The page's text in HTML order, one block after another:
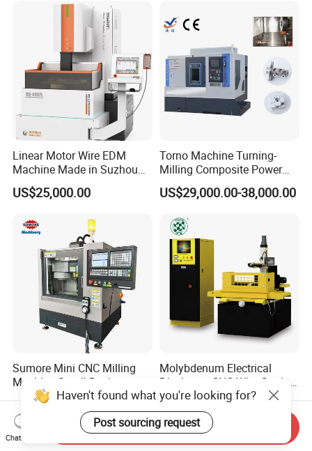
Linear Motor Wire EDM
Machine Made in Suzhou
by Hanqicnc
US$25,000.00
Torno Machine Turning-
Milling Composite Power
Turret CNC Lathe Machine
Tool
US$29,000.00-38,000.00
Sumore Mini CNC Milling
Machine Small Desktop
Vertical Machine Centre 4
Axis CNC Machining for
Sale
Sp2215m/Xh7115b/Vmc21
US$3,000.00-6,800.00
Molybdenum Electrical
Discharge CNC Wire Cutting
EDM Machine Dk7732
Linear Guide
US$6,000.00-11,000.00
Haven't found what you're looking for?
Post sourcing request
Chat Now
Send Inquiry